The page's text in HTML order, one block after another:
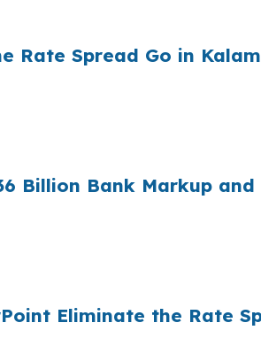
Rate Spread Go in
Billion Bank Markup
Eliminate the Rate